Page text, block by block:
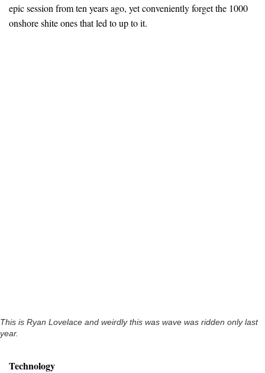
epic session from ten years ago, yet conveniently forget the 1000
onshore shite ones that led to up to it.
This is Ryan Lovelace and weirdly this was wave was ridden only last
year.
Technology